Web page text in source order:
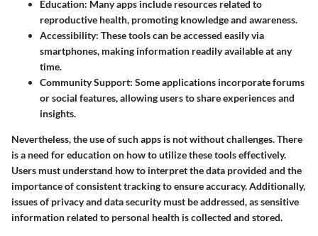
Education: Many apps include resources related to
reproductive health, promoting knowledge and awareness.
Accessibility: These tools can be accessed easily via
smartphones, making information readily available at any
time.
Community Support: Some applications incorporate forums
or social features, allowing users to share experiences and
insights.
Nevertheless, the use of such apps is not without challenges. There
is a need for education on how to utilize these tools effectively.
Users must understand how to interpret the data provided and the
importance of consistent tracking to ensure accuracy. Additionally,
issues of privacy and data security must be addressed, as sensitive
information related to personal health is collected and stored.